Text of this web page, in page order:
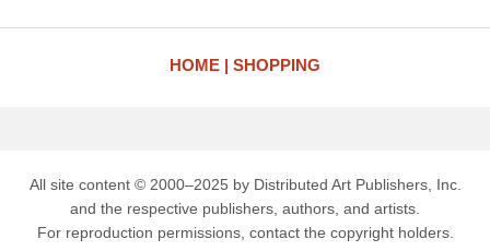
HOME SHOPPING
All site content © 2000–2025 by Distributed Art Publishers, Inc.
and the respective publishers, authors, and artists.
For reproduction permissions, contact the copyright holders.